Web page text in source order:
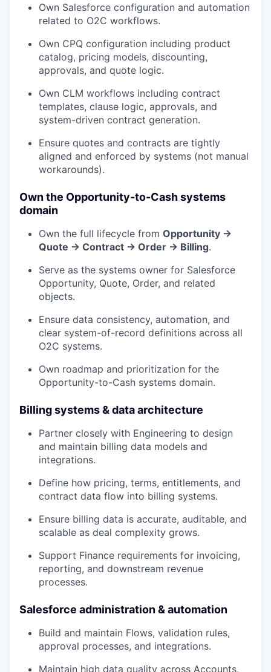
Own Salesforce configuration and automation
related to O2C workflows.
Own CPQ configuration including product
catalog, pricing models, discounting,
approvals, and quote logic.
Own CLM workflows including contract
templates, clause logic, approvals, and
system-driven contract generation.
Ensure quotes and contracts are tightly
aligned and enforced by systems (not manual
workarounds).
Own the Opportunity-to-Cash systems
domain
Own the full lifecycle from Opportunity →
Quote → Contract → Order → Billing.
Serve as the systems owner for Salesforce
Opportunity, Quote, Order, and related
objects.
Ensure data consistency, automation, and
clear system-of-record definitions across all
O2C systems.
Own roadmap and prioritization for the
Opportunity-to-Cash systems domain.
Billing systems & data architecture
Partner closely with Engineering to design
and maintain billing data models and
integrations.
Define how pricing, terms, entitlements, and
contract data flow into billing systems.
Ensure billing data is accurate, auditable, and
scalable as deal complexity grows.
Support Finance requirements for invoicing,
reporting, and downstream revenue
processes.
Salesforce administration & automation
Build and maintain Flows, validation rules,
approval processes, and integrations.
Maintain high data quality across Accounts,